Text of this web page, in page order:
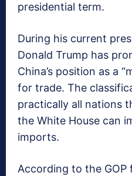
presidential term.
During his current
Donald Trump has
China’s position as a
for trade. The
practically all nations
the White House can
imports.
According to the